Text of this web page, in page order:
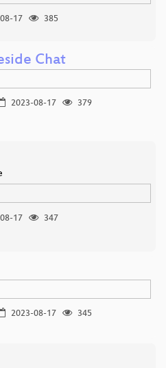
17 385
Chat
2023-08-17
379
17
347
2023-08-17 345